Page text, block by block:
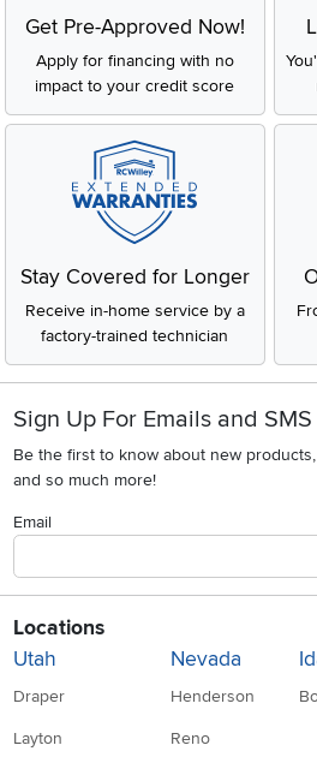
Get Pre-Approved Now!
Apply for financing with no
impact to your credit score
Stay Covered for Longer
Receive in-home service by a
factory-trained technician
Sign Up For Emails and SMS
Be the first to know about new
and so much more!
Email
Locations
Utah
Draper
Layton
Nevada
Henderson
Reno